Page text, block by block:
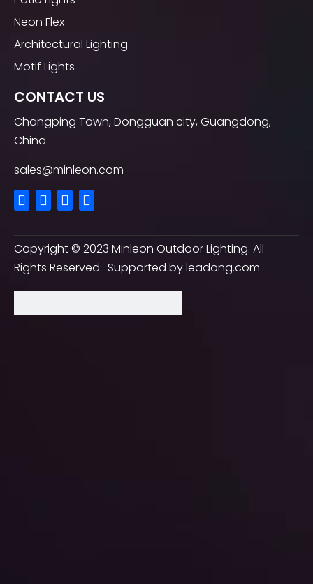
Neon Flex
Architectural Lighting
Motif Lights
CONTACT US
Changping Town, Dongguan city, Guangdong,
China
sales@minleon.com
Copyright © 2023 Minleon Outdoor Lighting. All
Rights Reserved. Supported byleadong.com